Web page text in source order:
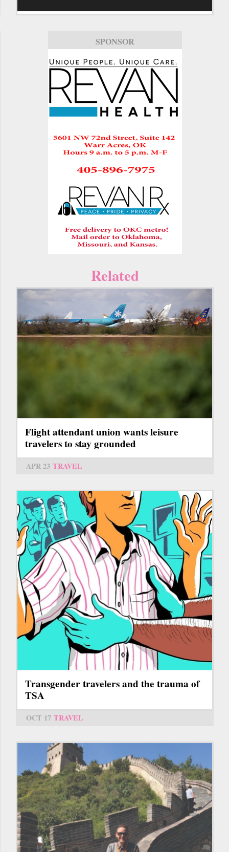
SPONSOR
Related
Flight attendant union wants leisure
travelers to stay grounded
APR 23 TRAVEL
Transgender travelers and the trauma of
TSA
OCT 17 TRAVEL